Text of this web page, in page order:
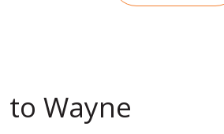
Wayne